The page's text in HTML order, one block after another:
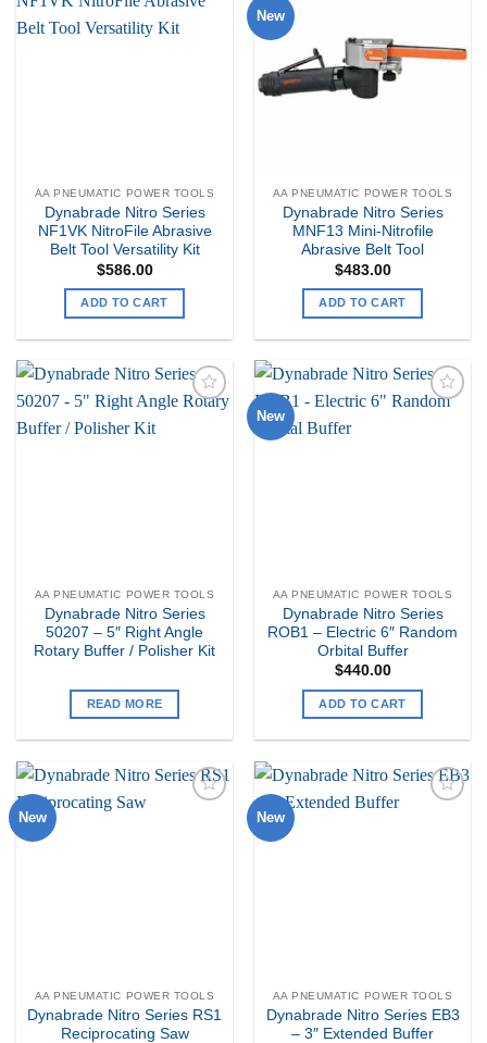
AA PNEUMATIC POWER TOOLS
Dynabrade Nitro Series
NF1VK NitroFile Abrasive
Belt Tool Versatility Kit
$586.00
ADD TO CART
New
Wishlist
AA PNEUMATIC POWER TOOLS
Dynabrade Nitro Series
MNF13 Mini-Nitrofile
Abrasive Belt Tool
$483.00
ADD TO CART
AA PNEUMATIC POWER TOOLS
Dynabrade Nitro Series
50207 – 5″ Right Angle
Rotary Buffer / Polisher Kit
READ MORE
New
AA PNEUMATIC POWER TOOLS
Dynabrade Nitro Series
ROB1 – Electric 6″ Random
Orbital Buffer
$440.00
ADD TO CART
New
AA PNEUMATIC POWER TOOLS
Dynabrade Nitro Series RS1
Reciprocating Saw
New
AA PNEUMATIC POWER TOOLS
Dynabrade Nitro Series EB3
– 3″ Extended Buffer